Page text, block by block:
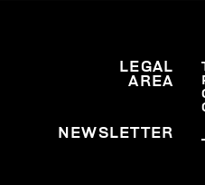
LEGAL
AREA
NEWSLETTER